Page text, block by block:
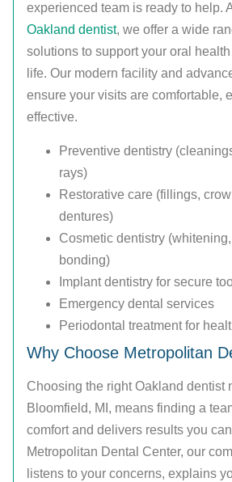
experienced team is ready to help.
Oakland dentist, we offer a wide
solutions to support your oral
life. Our modern facility and
ensure your visits are comfortable,
effective.
Preventive dentistry
rays)
Restorative care (fillings,
dentures)
Cosmetic dentistry
bonding)
Implant dentistry for secure
Emergency dental services
Periodontal treatment for
Why Choose Metropolitan
Choosing the right Oakland dentist
Bloomfield, MI, means finding a
comfort and delivers results you
Metropolitan Dental Center, our
listens to your concerns, explains